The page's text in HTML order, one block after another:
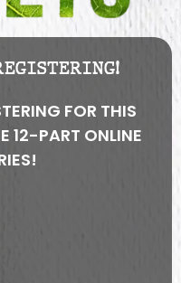
FOR THIS
12-PART ONLINE